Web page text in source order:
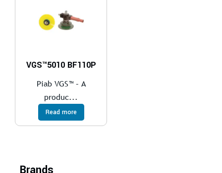
VGS™5010 BF110P
Piab VGS™ – A
produc...
Read more